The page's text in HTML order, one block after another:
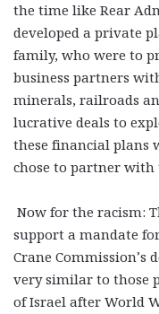
the time like Rear
developed a private
family, who were to
business partners
minerals, railroads
lucrative deals to
these financial plans
chose to partner with
Now for the racism:
support a mandate
Crane
very similar to those
of Israel after World